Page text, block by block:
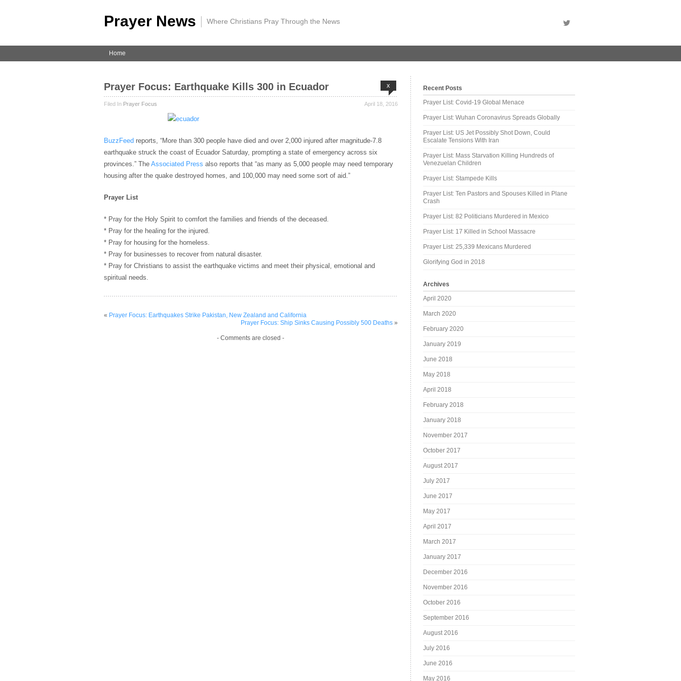
Prayer News | Where Christians Pray Through the News
Home
x
Prayer Focus: Earthquake Kills 300 in Ecuador
April 18, 2016
Filed In Prayer Focus
BuzzFeed reports, “More than 300 people have died and over 2,000 injured after magnitude-7.8
earthquake struck the coast of Ecuador Saturday, prompting a state of emergency across six
provinces.” The Associated Press also reports that “as many as 5,000 people may need temporary
housing after the quake destroyed homes, and 100,000 may need some sort of aid.”
Prayer List
* Pray for the Holy Spirit to comfort the families and friends of the deceased.
* Pray for the healing for the injured.
* Pray for housing for the homeless.
* Pray for businesses to recover from natural disaster.
* Pray for Christians to assist the earthquake victims and meet their physical, emotional and
spiritual needs.
« Prayer Focus: Earthquakes Strike Pakistan, New Zealand and California
Prayer Focus: Ship Sinks Causing Possibly 500 Deaths»
- Comments are closed -
Recent Posts
Prayer List: Covid-19 Global Menace
Prayer List: Wuhan Coronavirus Spreads Globally
Prayer List: US Jet Possibly Shot Down, Could
Escalate Tensions With Iran
Prayer List: Mass Starvation Killing Hundreds of
Venezuelan Children
Prayer List: Stampede Kills
Prayer List: Ten Pastors and Spouses Killed in Plane
Crash
Prayer List: 82 Politicians Murdered in Mexico
Prayer List: 17 Killed in School Massacre
Prayer List: 25,339 Mexicans Murdered
Glorifying God in 2018
Archives
April 2020
March 2020
February 2020
January 2019
June 2018
May 2018
April 2018
February 2018
January 2018
November 2017
October 2017
August 2017
July 2017
June 2017
May 2017
April 2017
March 2017
January 2017
December 2016
November 2016
October 2016
September 2016
August 2016
July 2016
June 2016
May 2016